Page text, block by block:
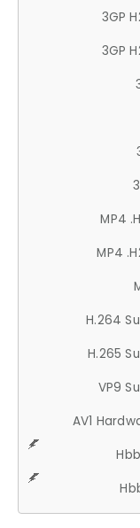
3GP
3GP
MP4
MP4
H.264
H.265
VP9
AV1